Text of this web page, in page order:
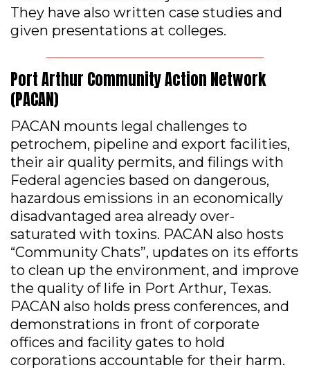
They have also written case studies and
given presentations at colleges.
Port Arthur Community Action Network
(PACAN)
PACAN mounts legal challenges to
petrochem, pipeline and export facilities,
their air quality permits, and filings with
Federal agencies based on dangerous,
hazardous emissions in an economically
disadvantaged area already over-
saturated with toxins. PACAN also hosts
“Community Chats”, updates on its efforts
to clean up the environment, and improve
the quality of life in Port Arthur, Texas.
PACAN also holds press conferences, and
demonstrations in front of corporate
offices and facility gates to hold
corporations accountable for their harm.